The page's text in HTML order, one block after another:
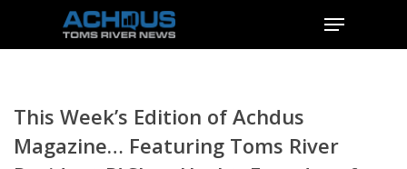
This Week’s Edition of Achdus
Magazine… Featuring Toms River